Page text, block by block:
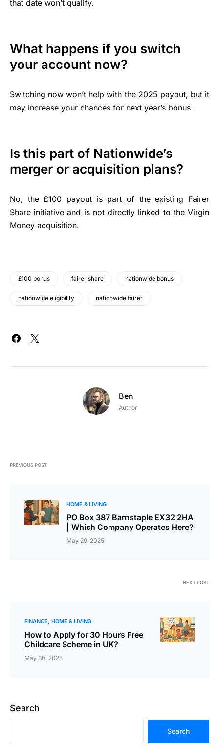
that date won’t qualify.
What happens if you switch
your account now?
Switching now won’t help with the 2025 payout, but it
may increase your chances for next year’s bonus.
Is this part of Nationwide’s
merger or acquisition plans?
No, the £100 payout is part of the existing Fairer
Share initiative and is not directly linked to the Virgin
Money acquisition.
£100 bonus fairer share nationwide bonus
nationwide eligibility nationwide fairer
Ben
Author
PREVIOUS POST
HOME & LIVING
PO Box 387 Barnstaple EX32 2HA
| Which Company Operates Here?
May 29, 2025
NEXT POST
FINANCE HOME & LIVING
How to Apply for 30 Hours Free
Childcare Scheme in UK?
May 30, 2025
Search
Search